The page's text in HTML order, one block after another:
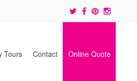
Tours Contact Online Quote